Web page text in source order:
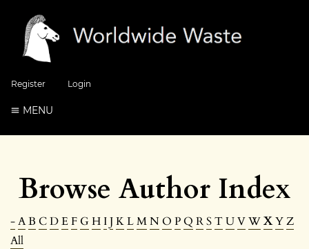
Register Login
MENU
Browse Author Index
-AB CDEF G H IJKLMNO PQ RSTUVWXYZ
All